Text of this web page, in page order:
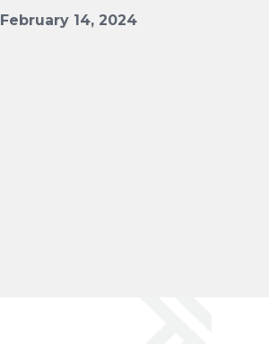
February 14, 2024